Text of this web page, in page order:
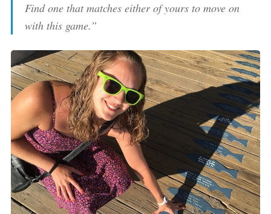
Find one that matches either of yours to move on
with this game.”